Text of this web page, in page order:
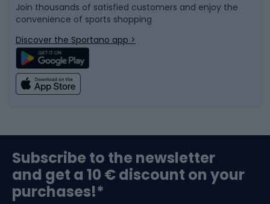
Bicycle parts
Climbing
Bushcraft
Snowboard
Swimming
Bike helmets
Join thousands of satisfied customers and enjoy the
convenience of sports shopping
Discover the Sportano app >
Subscribe to the newsletter
and get a 10 € discount on your
purchases!*